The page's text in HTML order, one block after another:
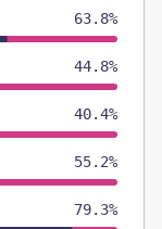
63.8%
44.8%
40.4%
55.2%
79.3%